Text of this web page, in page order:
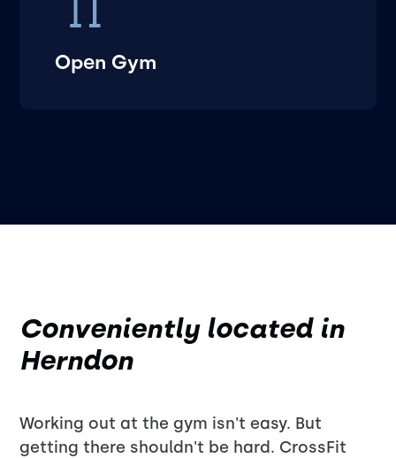
Open Gym
Conveniently located in
Herndon
Working out at the gym isn't easy. But
getting there shouldn't be hard. CrossFit